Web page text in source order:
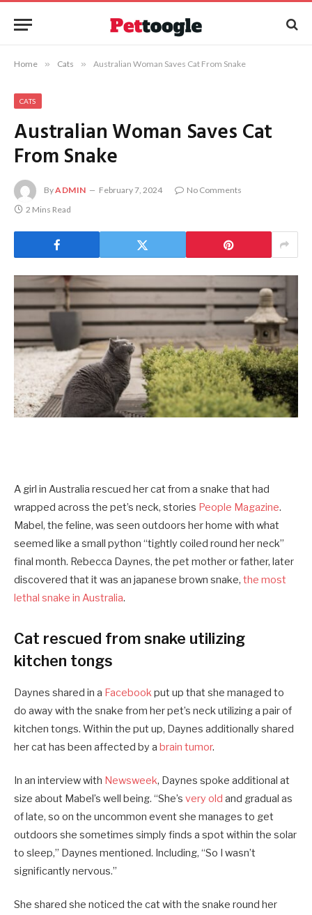
Home » Cats » Australian Woman Saves Cat From Snake
CATS
Australian Woman Saves Cat
From Snake
ByADMIN February 7, 2024
No Comments
2 Mins Read
A girl in Australia rescued her cat from a snake that had
wrapped across the pet’s neck, stories People Magazine.
Mabel, the feline, was seen outdoors her home with what
seemed like a small python “tightly coiled round her neck”
final month. Rebecca Daynes, the pet mother or father, later
discovered that it was an japanese brown snake, the most
lethal snake in Australia.
Cat rescued from snake utilizing
kitchen tongs
Daynes shared in a Facebook put up that she managed to
do away with the snake from her pet’s neck utilizing a pair of
kitchen tongs. Within the put up, Daynes additionally shared
her cat has been affected by a brain tumor.
In an interview with Newsweek, Daynes spoke additional at
size about Mabel’s well being. “She’s very old and gradual as
of late, so on the uncommon event she manages to get
outdoors she sometimes simply finds a spot within the solar
to sleep,” Daynes mentioned. Including, “So I wasn’t
significantly nervous.”
She shared she noticed the cat with the snake round her